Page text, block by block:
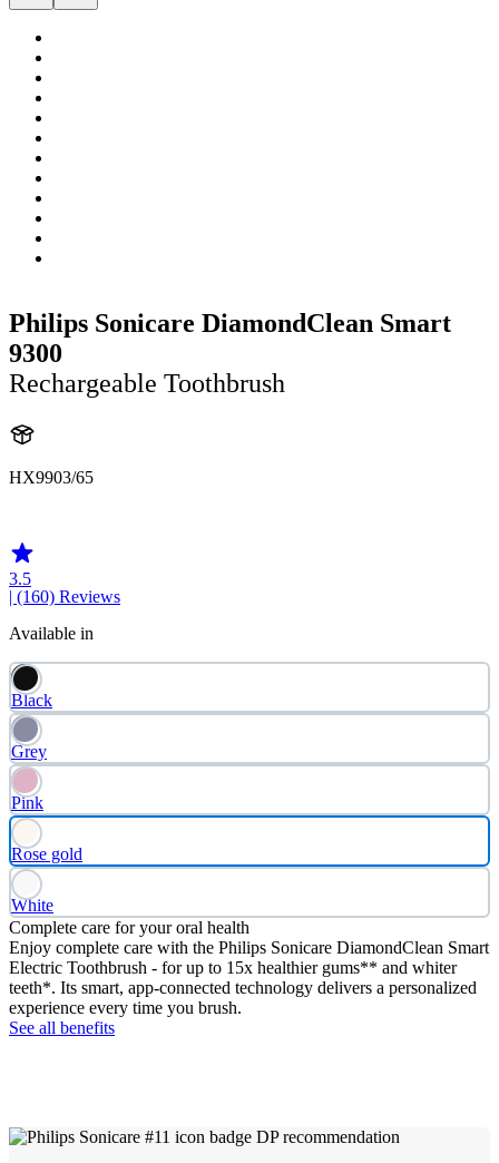
Philips Sonicare DiamondClean Smart
9300
Rechargeable Toothbrush
HX9903/65
3.5
| (160) Reviews
Available in
Black
Grey
Pink
Rose gold
White
Complete care for your oral health
Enjoy complete care with the Philips Sonicare DiamondClean Smart
Electric Toothbrush - for up to 15x healthier gums** and whiter
teeth*. Its smart, app-connected technology delivers a personalized
experience every time you brush.
See all benefits